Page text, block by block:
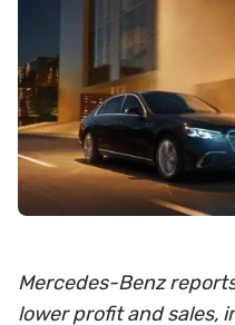
Mercedes-Benz
lower profit and sales,